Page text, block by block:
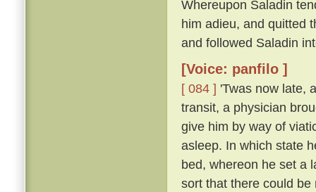
Whereupon Saladin
him adieu, and quitted
and followed Saladin
[Voice: panfilo ]
[ 084 ] 'Twas now late,
transit, a physician
give him by way of
asleep. In which state
bed, whereon he set a
sort that there could